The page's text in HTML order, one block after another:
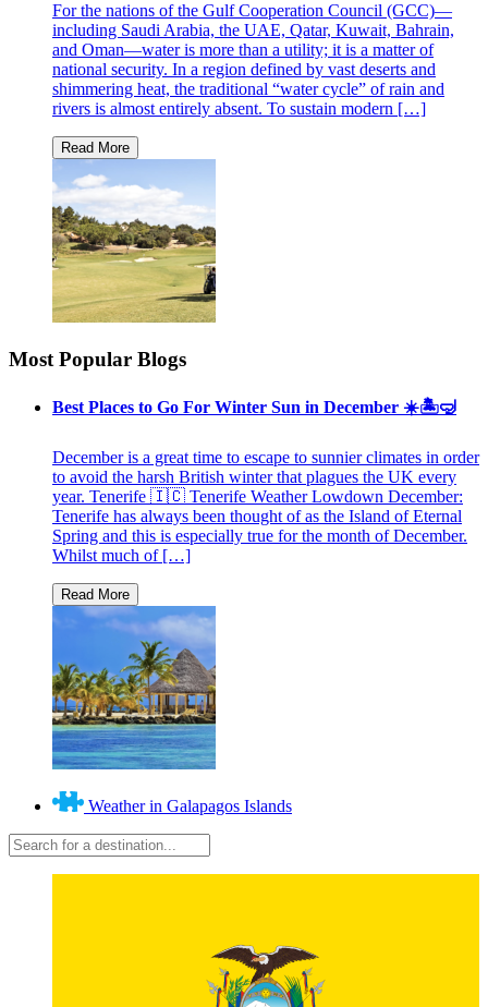
For the nations of the Gulf Cooperation Council (GCC)—
including Saudi Arabia, the UAE, Qatar, Kuwait, Bahrain,
and Oman—water is more than a utility; it is a matter of
national security. In a region defined by vast deserts and
shimmering heat, the traditional “water cycle” of rain and
rivers is almost entirely absent. To sustain modern […]
Most Popular Blogs
Best Places to Go For Winter Sun in December ☀️🏝🤿
December is a great time to escape to sunnier climates in order
to avoid the harsh British winter that plagues the UK every
year. Tenerife 🇮🇨 Tenerife Weather Lowdown December:
Tenerife has always been thought of as the Island of Eternal
Spring and this is especially true for the month of December.
Whilst much of […]
Weather in Galapagos Islands